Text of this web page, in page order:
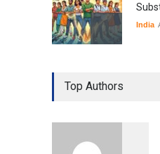
India
Gen Z Sparks
Over Language Use in
Indian Gaming Industry
Top Authors